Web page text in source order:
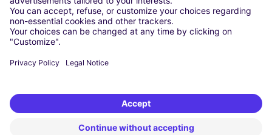
Rome
Turin
Vienna
Berlin
Dusseldorf